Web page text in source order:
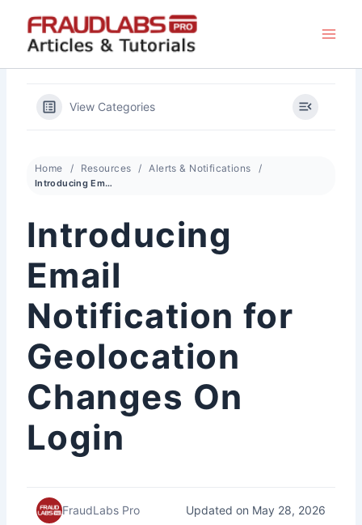
content
View Categories
Home Resources Alerts & Notifications
Introducing Email Notification for Geolocation Changes On Login
Introducing
Email
Notification for
Geolocation
Changes On
Login
FraudLabs Pro Updated on May 28, 2026